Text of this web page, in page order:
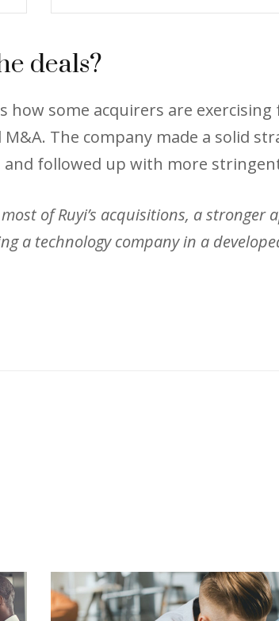
deals?
how some acquirers are
The company made a solid
followed up with more
of Ruyi’s acquisitions, a
a technology company in a